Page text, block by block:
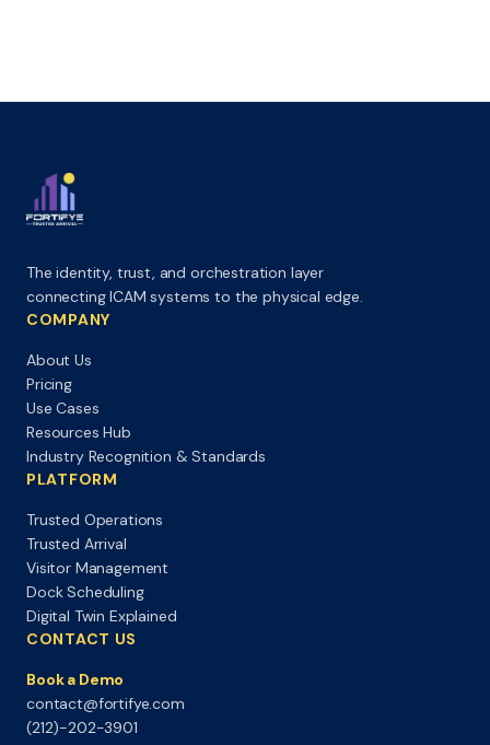
The identity, trust, and orchestration layer
connecting ICAM systems to the physical edge.
COMPANY
About Us
Pricing
Use Cases
Resources Hub
Industry Recognition & Standards
PLATFORM
Trusted Operations
Trusted Arrival
Visitor Management
Dock Scheduling
Digital Twin Explained
CONTACT US
Book a Demo
contact@fortifye.com
(212)-202-3901